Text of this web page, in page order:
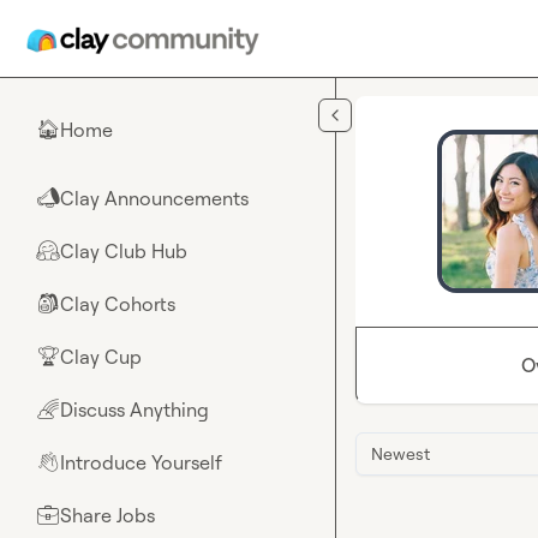
🏠Home
📣Clay Announcements
🤗Clay Club Hub
🎒Clay Cohorts
🏆Clay Cup
🌈Discuss Anything
👋Introduce Yourself
💼Share Jobs
Newest